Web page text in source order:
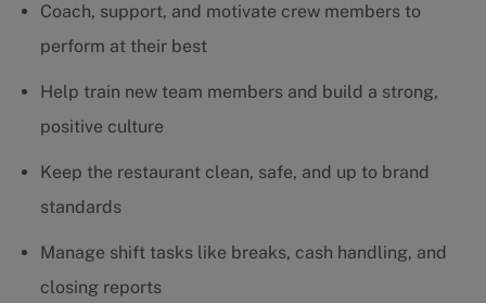
Coach, support, and motivate crew members to
perform at their best
Help train new team members and build a strong,
positive culture
Keep the restaurant clean, safe, and up to brand
standards
Manage shift tasks like breaks, cash handling, and
closing reports